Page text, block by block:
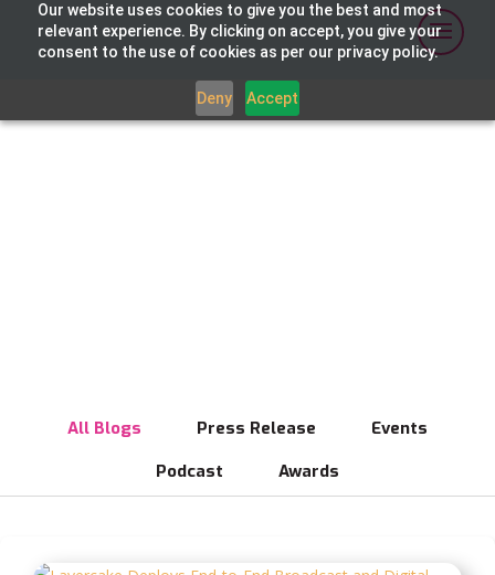
Our website uses cookies to give you the best and most
relevant experience. By clicking on accept, you give your
consent to the use of cookies as per our privacy policy.
Deny Accept
All Blogs Press Release
Events
Podcast
Awards